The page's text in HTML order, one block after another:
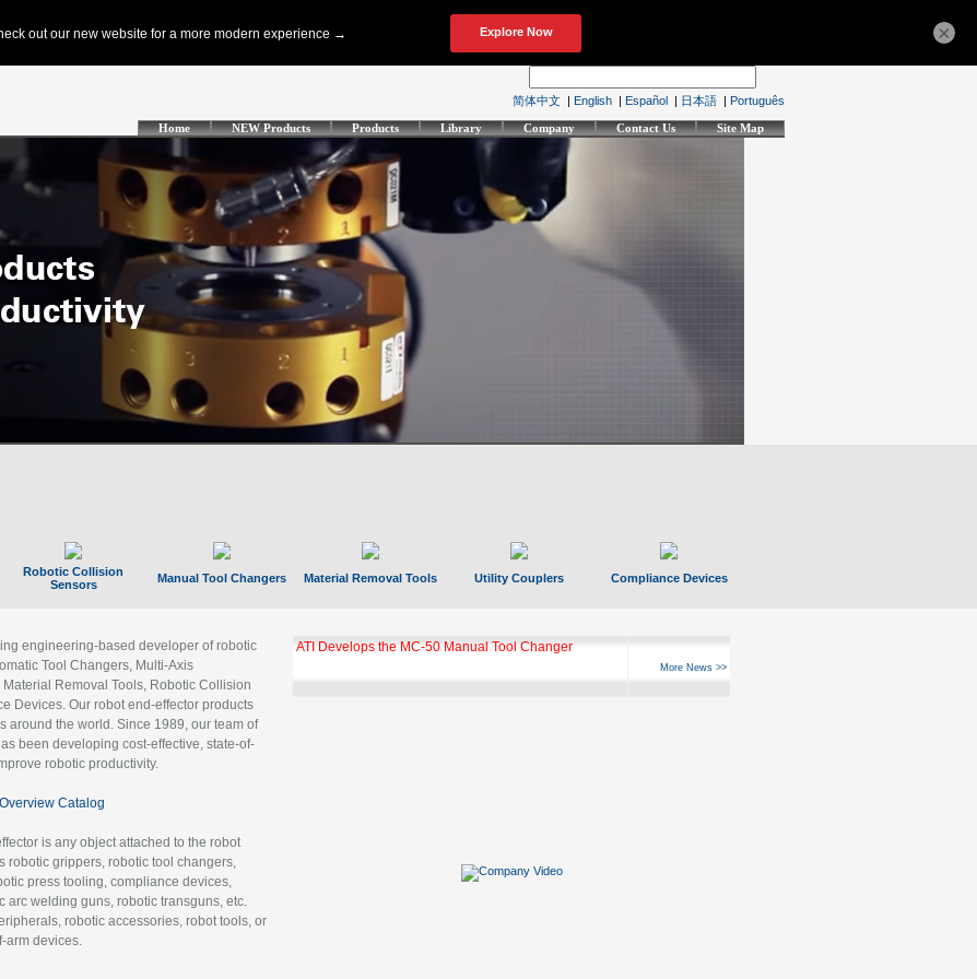
简体中文 | English | Español | 日本語 | Português
Home NEW Products Products Library Company Contact Us Site Map
Robotic Collision
Sensors
Manual Tool Changers Material Removal Tools Utility Couplers Compliance Devices
engineering-based developer of robotic
Tool Changers, Multi-Axis
Removal Tools, Robotic Collision
Devices. Our robot end-effector products
around the world. Since 1989, our team of
been developing cost-effective, state-of-
robotic productivity.
Overview Catalog
is any object attached to the robot
robotic grippers, robotic tool changers,
press tooling, compliance devices,
arc welding guns, robotic transguns, etc.
robotic accessories, robot tools, or
arm devices.
ATI Develops the MC-50 Manual Tool Changer
More News >>
×